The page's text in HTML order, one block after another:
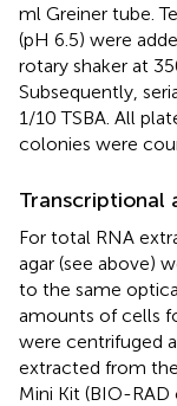
ml Greiner tube.
(pH 6.5) were
rotary shaker at
Subsequently,
1/10 TSBA. All
colonies were
Transcriptional
For total RNA
agar (see above)
to the same
amounts of cells
were centrifuged
extracted from
Mini Kit (BIO-